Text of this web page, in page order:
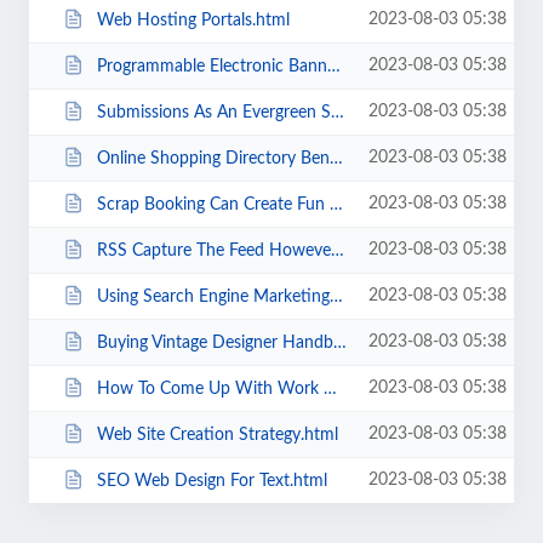
Web Hosting Portals.html 2023-08-03 05:38
Programmable Electronic Banners Are They Effective .html 2023-08-03 05:38
Submissions As An Evergreen Seo Strategy.html 2023-08-03 05:38
Online Shopping Directory Benefits.html 2023-08-03 05:38
Scrap Booking Can Create Fun And Money As A Home Business.html 2023-08-03 05:38
RSS Capture The Feed However You Can.html 2023-08-03 05:38
Using Search Engine Marketing SEO To Your Benefit.html 2023-08-03 05:38
Buying Vintage Designer Handbags.html 2023-08-03 05:38
How To Come Up With Work At Home Business Ideas .html 2023-08-03 05:38
Web Site Creation Strategy.html 2023-08-03 05:38
SEO Web Design For Text.html 2023-08-03 05:38